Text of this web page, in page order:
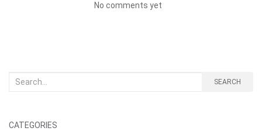
No comments yet
Search
SEARCH
CATEGORIES